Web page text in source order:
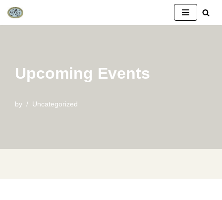
Skip
Upcoming Events
by Uncategorized